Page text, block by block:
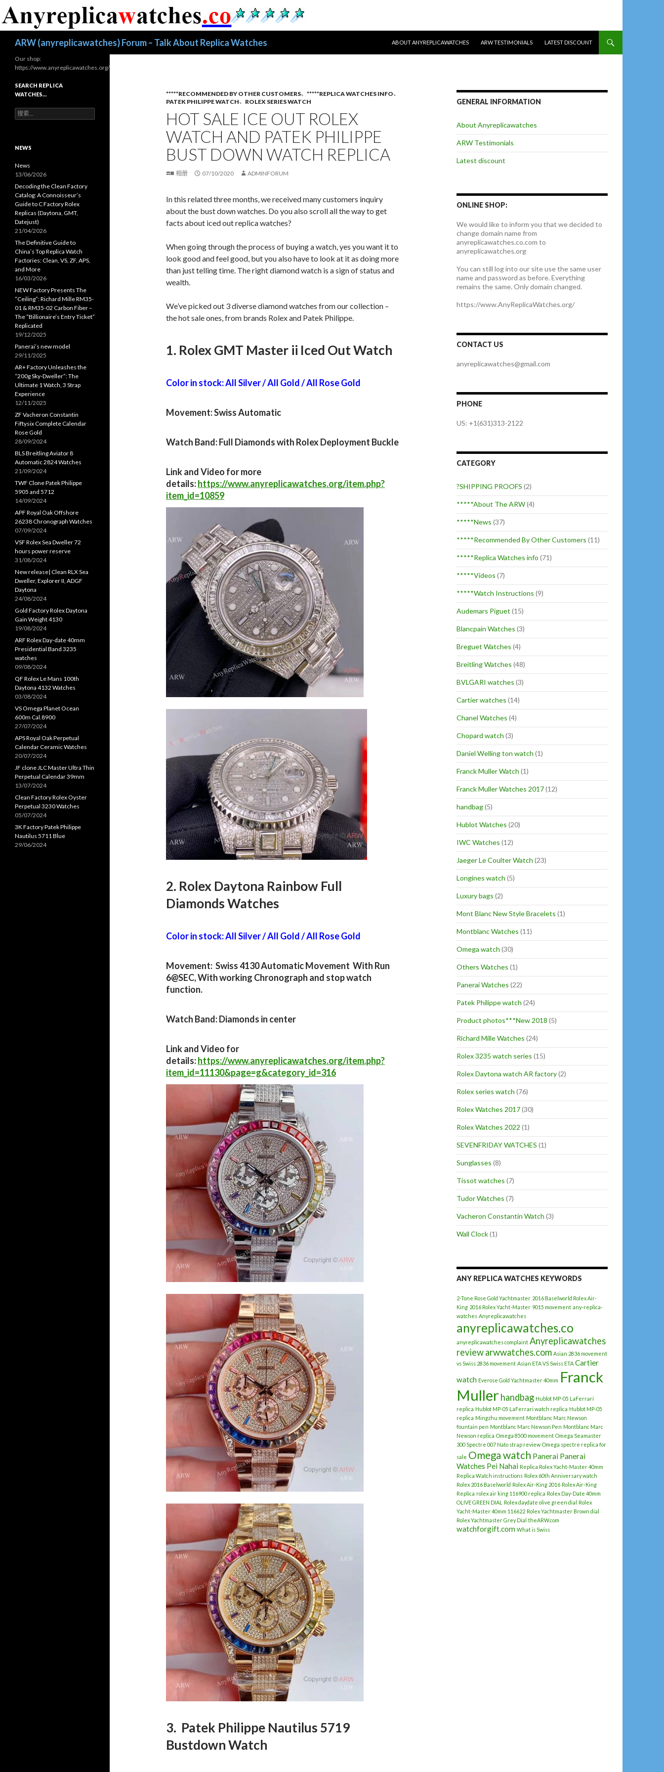
ARW (anyreplicawatches) Forum – Talk About Replica Watches
ABOUT ANYREPLICAWATCHES
ARW TESTIMONIALS LATEST DISCOUNT
*****RECOMMENDED BY OTHER CUSTOMERS、 *****REPLICA WATCHES INFO、
PATEK PHILIPPE WATCH、 ROLEX SERIES WATCH
HOT SALE ICE OUT ROLEX
WATCH AND PATEK PHILIPPE
BUST DOWN WATCH REPLICA
相册 07/10/2020 ADMINFORUM
In this related three months, we received many customers inquiry
about the bust down watches. Do you also scroll all the way to get
facts about iced out replica watches?
When going through the process of buying a watch, yes you want it to
look good and feel good, but you also have to look at it as doing more
than just telling time. The right diamond watch is a sign of status and
wealth.
We’ve picked out 3 diverse diamond watches from our collection –
the hot sale ones, from brands Rolex and Patek Philippe.
1. Rolex GMT Master ii Iced Out Watch
Color in stock: All Silver / All Gold / All Rose Gold
Movement: Swiss Automatic
Watch Band: Full Diamonds with Rolex Deployment Buckle
Link and Video for more
details:https://www.anyreplicawatches.org/item.php?
item_id=10859
2. Rolex Daytona Rainbow Full
Diamonds Watches
Color in stock: All Silver / All Gold / All Rose Gold
Movement: Swiss 4130 Automatic Movement With Run
6@SEC, With working Chronograph and stop watch
function.
Watch Band: Diamonds in center
Link and Video for
details:https://www.anyreplicawatches.org/item.php?
item_id=11130&page=g&category_id=316
3. Patek Philippe Nautilus 5719
Bustdown Watch
GENERAL INFORMATION
About Anyreplicawatches
ARW Testimonials
Latest discount
ONLINE SHOP:
We would like to inform you that we decided to
change domain name from
anyreplicawatches.co.com to
anyreplicawatches.org
You can still log into our site use the same user
name and password as before. Everything
remains the same. Only domain changed.
https://www.AnyReplicaWatches.org/
CONTACT US
anyreplicawatches@gmail.com
PHONE
US: +1(631)313-2122
CATEGORY
?SHIPPING PROOFS (2)
*****About The ARW(4)
*****News (37)
*****Recommended By Other Customers (11)
*****Replica Watches info (71)
*****Videos (7)
*****Watch Instructions (9)
Audemars Piguet (15)
Blancpain Watches (3)
Breguet Watches (4)
Breitling Watches (48)
BVLGARI watches (3)
Cartier watches (14)
Chanel Watches (4)
Chopard watch (3)
Daniel Welling ton watch (1)
Franck Muller Watch (1)
Franck Muller Watches 2017(12)
handbag(5)
Hublot Watches (20)
IWC Watches (12)
Jaeger Le Coulter Watch (23)
Longines watch (5)
Luxury bags (2)
Mont Blanc New Style Bracelets (1)
Montblanc Watches (11)
Omega watch (30)
Others Watches (1)
Panerai Watches (22)
Patek Philippe watch (24)
Product photos***New 2018 (5)
Richard Mille Watches (24)
Rolex 3235 watch series (15)
Rolex Daytona watch AR factory(2)
Rolex series watch (76)
Rolex Watches 2017(30)
Rolex Watches 2022 (1)
SEVENFRIDAY WATCHES (1)
Sunglasses (8)
Tissot watches (7)
Tudor Watches (7)
Vacheron Constantin Watch (3)
Wall Clock(1)
ANY REPLICA WATCHES KEYWORDS
2-Tone Rose Gold Yachtmaster 2016 Baselworld Rolex Air-
King 2016 Rolex Yacht-Master 9015 movement any-replica-
watches Anyreplicawatches
anyreplicawatches.co
anyreplicawatches complaint Anyreplicawatches
reviewarwwatches.com Asian 2836 movement
vs Swiss 2836 movement Asian ETA VS Swiss ETA Cartier
watch Everose Gold Yachtmaster 40mm Franck
Muller handbag Hublot MP-05 LaFerrari
replica Hublot MP-05 LaFerrari watch replica Hublot MP-05
replica Mingzhu movement Montblanc Marc Newson
fountain pen Montblanc Marc Newson Pen Montblanc Marc
Newson replica Omega 8500 movement Omega Seamaster
300 Spectre 007 Nato strap review Omega spectre replica for
sale Omega watch Panerai Panerai
Watches Pei Nahai Replica Rolex Yacht-Master 40mm
Replica Watch instructions Rolex 60th Anniversary watch
Rolex 2016 Baselworld Rolex Air-King 2016 Rolex Air-King
Replica rolex air king 116900 replica Rolex Day-Date 40mm
OLIVE GREEN DIAL
Rolex daydate olive green dial Rolex
Yacht-Master 40mm 116622 Rolex Yachtmaster Brown dial
Rolex Yachtmaster Grey Dial theARW.com
watchforgift.com What is Swiss
Our shop:
https://www.anyreplicawatches.org/
SEARCH REPLICA
WATCHES…
搜
索
NEWS
News
13/06/2026
Decoding the Clean Factory
Catalog: A Connoisseur’s
Guide to C Factory Rolex
Replicas (Daytona, GMT,
Datejust)
21/04/2026
The Definitive Guide to
China’s Top Replica Watch
Factories: Clean, VS, ZF, APS,
and More
16/03/2026
NEW Factory Presents The
“Ceiling”: Richard Mille RM35-
01 & RM35-02 Carbon Fiber –
The “Billionaire’s Entry Ticket”
Replicated
19/12/2025
Panerai’s new model
29/11/2025
AR+ Factory Unleashes the
“200g Sky-Dweller”: The
Ultimate 1 Watch, 3 Strap
Experience
12/11/2025
ZF Vacheron Constantin
Fiftysix Complete Calendar
Rose Gold
28/09/2024
BLS Breitling Aviator 8
Automatic 2824 Watches
21/09/2024
TWF Clone Patek Philippe
5905 and 5712
14/09/2024
APF Royal Oak Offshore
26238 Chronograph Watches
07/09/2024
VSF Rolex Sea Dweller 72
hours power reserve
31/08/2024
New release| Clean RLX Sea
Dweller, Explorer II, ADGF
Daytona
24/08/2024
Gold Factory Rolex Daytona
Gain Weight 4130
19/08/2024
ARF Rolex Day-date 40mm
Presidential Band 3235
watches
09/08/2024
QF Rolex Le Mans 100th
Daytona 4132 Watches
03/08/2024
VS Omega Planet Ocean
600m Cal.8900
27/07/2024
APS Royal Oak Perpetual
Calendar Ceramic Watches
20/07/2024
JF clone JLC Master Ultra Thin
Perpetual Calendar 39mm
13/07/2024
Clean Factory Rolex Oyster
Perpetual 3230 Watches
05/07/2024
3K Factory Patek Philippe
Nautilus 5711 Blue
29/06/2024